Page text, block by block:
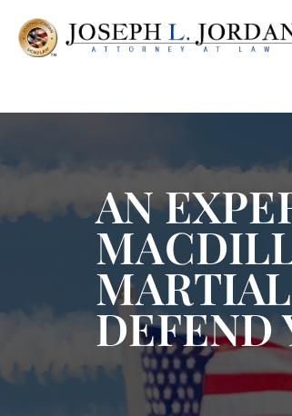
AN
DEFEND